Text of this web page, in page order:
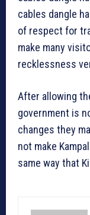
cables dangle
of respect for
make many
recklessness
After allowing
government is
changes they
not make
same way that